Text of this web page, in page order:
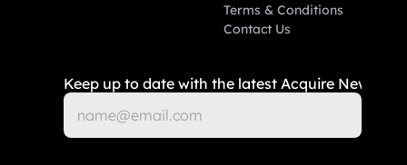
Terms & Conditions
Contact Us
Keep up to date with the latest Acquire News